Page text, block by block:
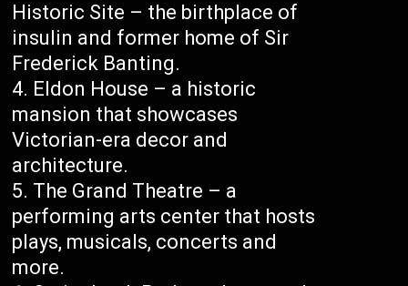
Historic Site – the birthplace of
insulin and former home of Sir
Frederick Banting.
Eldon House – a historic
mansion that showcases
Victorian-era decor and
architecture.
The Grand Theatre – a
performing arts center that hosts
plays, musicals, concerts and
more.